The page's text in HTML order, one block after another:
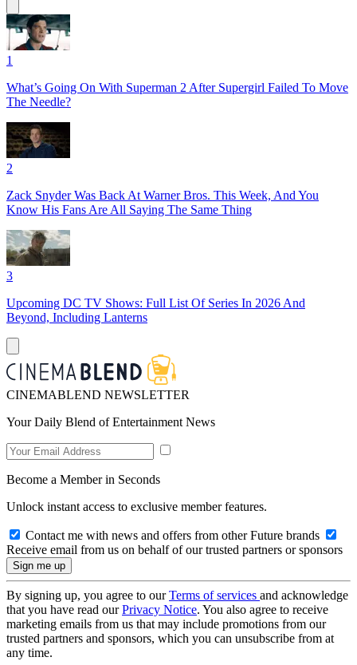
1
What’s Going On With Superman 2 After Supergirl Failed To Move
The Needle?
2
Zack Snyder Was Back At Warner Bros. This Week, And You
Know His Fans Are All Saying The Same Thing
3
Upcoming DC TV Shows: Full List Of Series In 2026 And
Beyond, Including Lanterns
CINEMABLEND NEWSLETTER
Your Daily Blend of Entertainment News
Become a Member in Seconds
Unlock instant access to exclusive member features.
Contact me with news and offers from other Future brands
Receive email from us on behalf of our trusted partners or sponsors
By signing up, you agree to ourTerms of services and acknowledge
that you have read ourPrivacy Notice. You also agree to receive
marketing emails from us that may include promotions from our
trusted partners and sponsors, which you can unsubscribe from at
any time.